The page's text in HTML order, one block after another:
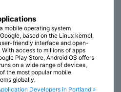
mobile operating system
based on the Linux kernel,
friendly interface and open-
With access to millions of apps
Play Store, Android OS offers
on a wide range of devices,
the most popular mobile
globally.
Developers in Portland »